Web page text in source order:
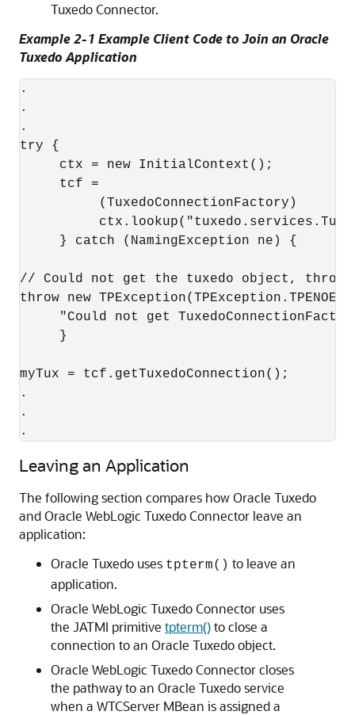
Tuxedo Connector.
Example 2-1 Example Client Code to Join an Oracle
Tuxedo Application
.
.
.
try {
     ctx = new InitialContext();
     tcf =
          (TuxedoConnectionFactory)
     } catch (NamingException ne) {
// Could not get the tuxedo object, throw
throw new
"Could not get
     }
myTux = tcf.getTuxedoConnection();
.
.
Leaving an Application
The following section compares how Oracle Tuxedo
andOracle WebLogic Tuxedo Connectorleave an
application:
Oracle Tuxedo uses tpterm() to leave an
application.
Oracle WebLogic Tuxedo Connector uses
the JATMI primitive tpterm()to close a
connection to an Oracle Tuxedo object.
Oracle WebLogic Tuxedo Connectorcloses
the pathway to an Oracle Tuxedo service
when a WTCServer MBean is assigned a